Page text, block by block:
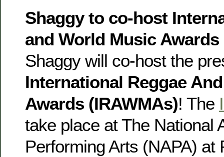
Shaggy to co-host
and World Music Awards
Shaggy will co-host the
International Reggae
Awards (IRAWMAs)! The
take place at The National
Performing Arts (NAPA) at